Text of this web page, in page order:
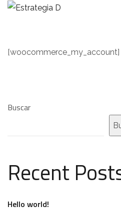
[woocommerce_my_account]
Buscar
Recent
Hello world!